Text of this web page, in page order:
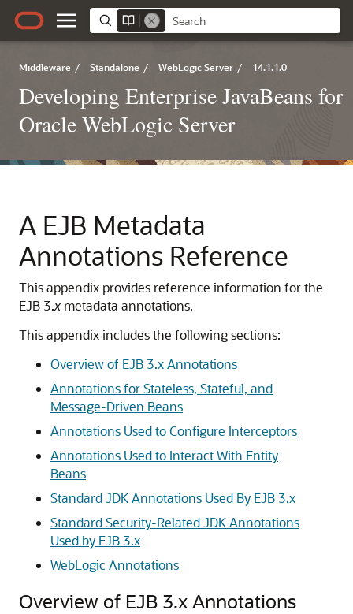
Middleware / Standalone / WebLogic Server / 14.1.1.0
Developing Enterprise JavaBeans for
Oracle WebLogic Server
A EJB Metadata
Annotations Reference
This appendix provides reference information for the
EJB 3.x metadata annotations.
This appendix includes the following sections:
Overview of EJB 3.x Annotations
Annotations for Stateless, Stateful, and
Message-Driven Beans
Annotations Used to Configure Interceptors
Annotations Used to Interact With Entity
Beans
Standard JDK Annotations Used By EJB 3.x
Standard Security-Related JDK Annotations
Used by EJB 3.x
WebLogic Annotations
Overview of EJB 3.x Annotations